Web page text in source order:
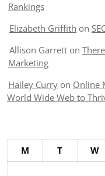
Rankings
Elizabeth Griffith on
Allison Garrett on
Marketing
Hailey Curry on Online
World Wide Web to
M T W